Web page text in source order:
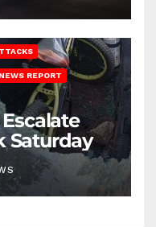
NEWS REPORT
Saturday